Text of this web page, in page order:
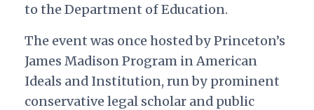
to the Department of Education.
The event was once hosted by Princeton’s
James Madison Program in American
Ideals and Institution, run by prominent
conservative legal scholar and public